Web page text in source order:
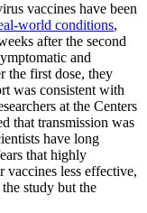
vaccines have been
world conditions,
after the second
and
the first dose, they
was consistent with
at the Centers
that transmission was
have long
that highly
vaccines less effective,
study but the